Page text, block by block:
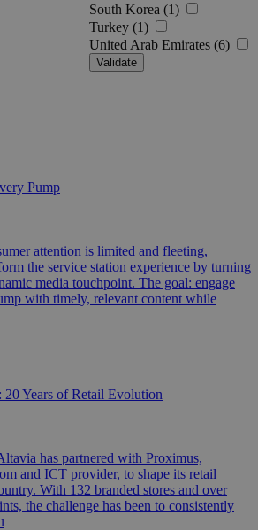
South Korea (1)
Turkey (1)
United Arab Emirates (6)
Validate
Pump
attention is limited and fleeting,
the service station experience by turning
media touchpoint. The goal: engage
with timely, relevant content while
20 Years of Retail Evolution
has partnered with Proximus,
and ICT provider, to shape its retail
With 132 branded stores and over
the challenge has been to consistently